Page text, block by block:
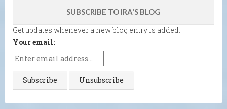
SUBSCRIBE TO IRA'S BLOG
Get updates whenever a new blog entry is added.
Your email: